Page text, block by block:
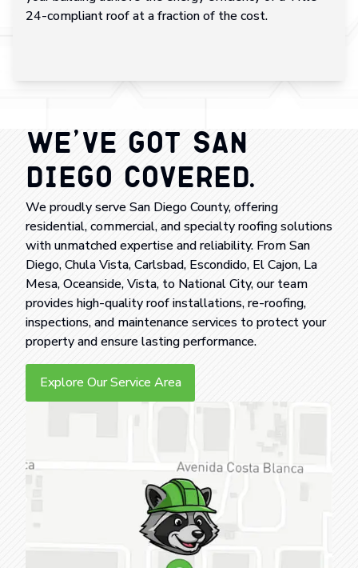
24-compliant roof at a fraction of the cost.
We’ve Got San
Diego Covered.
We proudly serve San Diego County, offering
residential, commercial, and specialty roofing solutions
with unmatched expertise and reliability. From San
Diego, Chula Vista, Carlsbad, Escondido, El Cajon, La
Mesa, Oceanside, Vista, to National City, our team
provides high-quality roof installations, re-roofing,
inspections, and maintenance services to protect your
property and ensure lasting performance.
Explore Our Service Area